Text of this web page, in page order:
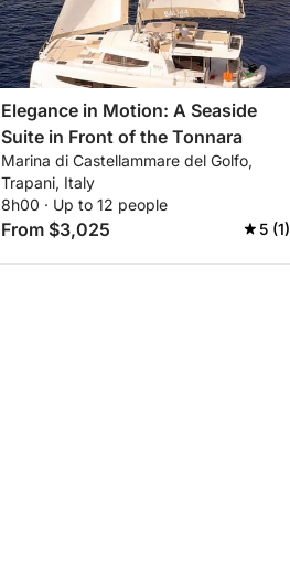
Elegance in Motion: A Seaside
Suite in Front of the Tonnara
Marina di Castellammare del Golfo,
Trapani, Italy
8h00 · Up to 12 people
From $3,025 5 (1)